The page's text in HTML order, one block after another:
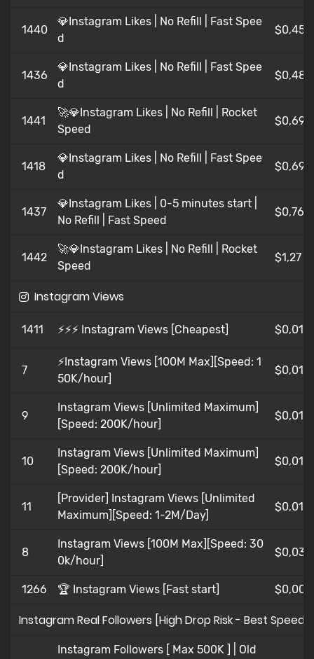
1440
💎Instagram Likes | No Refill | Fast Spee
d
$0,45
1436
💎Instagram Likes | No Refill | Fast Spee
d
$0,481
1441
🚀💎Instagram Likes | No Refill | Rocket
Speed
$0,69
1418
💎Instagram Likes | No Refill | Fast Spee
d
$0,69
1437
💎Instagram Likes | 0-5 minutes start |
No Refill | Fast Speed
$0,765
1442
🚀💎Instagram Likes | No Refill | Rocket
Speed
$1,27
Instagram Views
1411 ⚡⚡⚡ Instagram Views [Cheapest] $0,016
7
⚡Instagram Views [100M Max][Speed: 1
50K/hour]
$0,01
9
Instagram Views [Unlimited Maximum]
[Speed: 200K/hour]
$0,013
10
Instagram Views [Unlimited Maximum]
[Speed: 200K/hour]
$0,01
11
[Provider] Instagram Views [Unlimited
Maximum][Speed: 1-2M/Day]
$0,01
8
Instagram Views [100M Max][Speed: 30
0k/hour]
$0,036
1266 🏆 Instagram Views [Fast start] $0,008
Instagram Real Followers [High Drop Risk - Best Speed
Instagram Followers [ Max 500K ] | Old